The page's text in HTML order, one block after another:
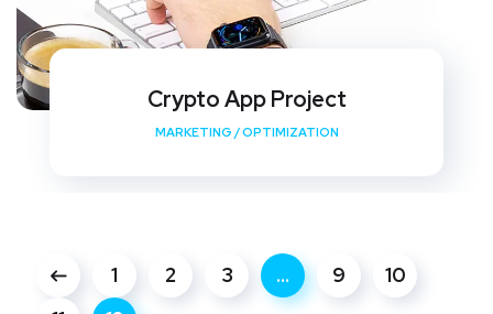
Crypto App Project
MARKETING /OPTIMIZATION
1 2 3 … 9
10